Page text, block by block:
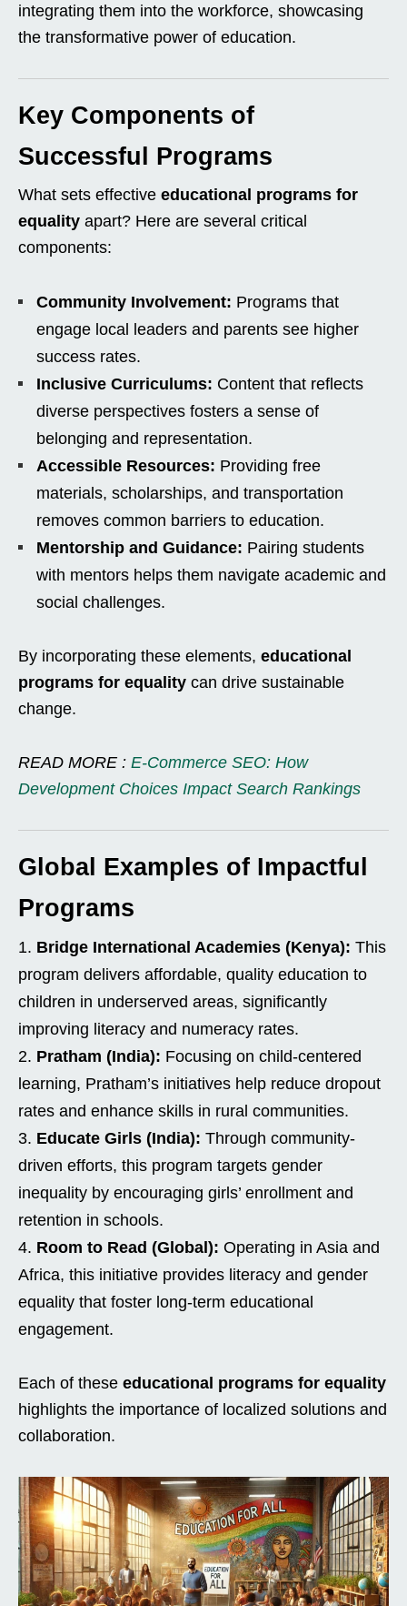
integrating them into the workforce, showcasing
the transformative power of education.
Key Components of
Successful Programs
What sets effective educational programs for
equality apart? Here are several critical
components:
Community Involvement: Programs that
engage local leaders and parents see higher
success rates.
Inclusive Curriculums: Content that reflects
diverse perspectives fosters a sense of
belonging and representation.
Accessible Resources: Providing free
materials, scholarships, and transportation
removes common barriers to education.
Mentorship and Guidance: Pairing students
with mentors helps them navigate academic and
social challenges.
By incorporating these elements, educational
programs for equality can drive sustainable
change.
READ MORE : E-Commerce SEO: How
Development Choices Impact Search Rankings
Global Examples of Impactful
Programs
Bridge International Academies (Kenya): This
program delivers affordable, quality education to
children in underserved areas, significantly
improving literacy and numeracy rates.
Pratham (India): Focusing on child-centered
learning, Pratham’s initiatives help reduce dropout
rates and enhance skills in rural communities.
Educate Girls (India): Through community-
driven efforts, this program targets gender
inequality by encouraging girls’ enrollment and
retention in schools.
Room to Read (Global): Operating in Asia and
Africa, this initiative provides literacy and gender
equality that foster long-term educational
engagement.
Each of these educational programs for equality
highlights the importance of localized solutions and
collaboration.